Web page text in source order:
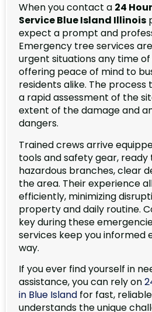
When you contact a 24
Service Blue Island Illinois
expect a prompt and
Emergency tree services
urgent situations any time
offering peace of mind to
residents alike. The
a rapid assessment of the
extent of the damage and
dangers.
Trained crews arrive
tools and safety gear,
hazardous branches, clear
the area. Their experience
efficiently, minimizing
property and daily routine.
key during these
services keep you informed
way.
If you ever find yourself in
assistance, you can rely on
in Blue Island for fast,
understands the unique